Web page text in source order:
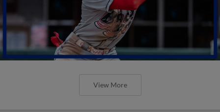
View More